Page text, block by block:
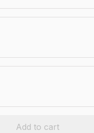
Add to cart